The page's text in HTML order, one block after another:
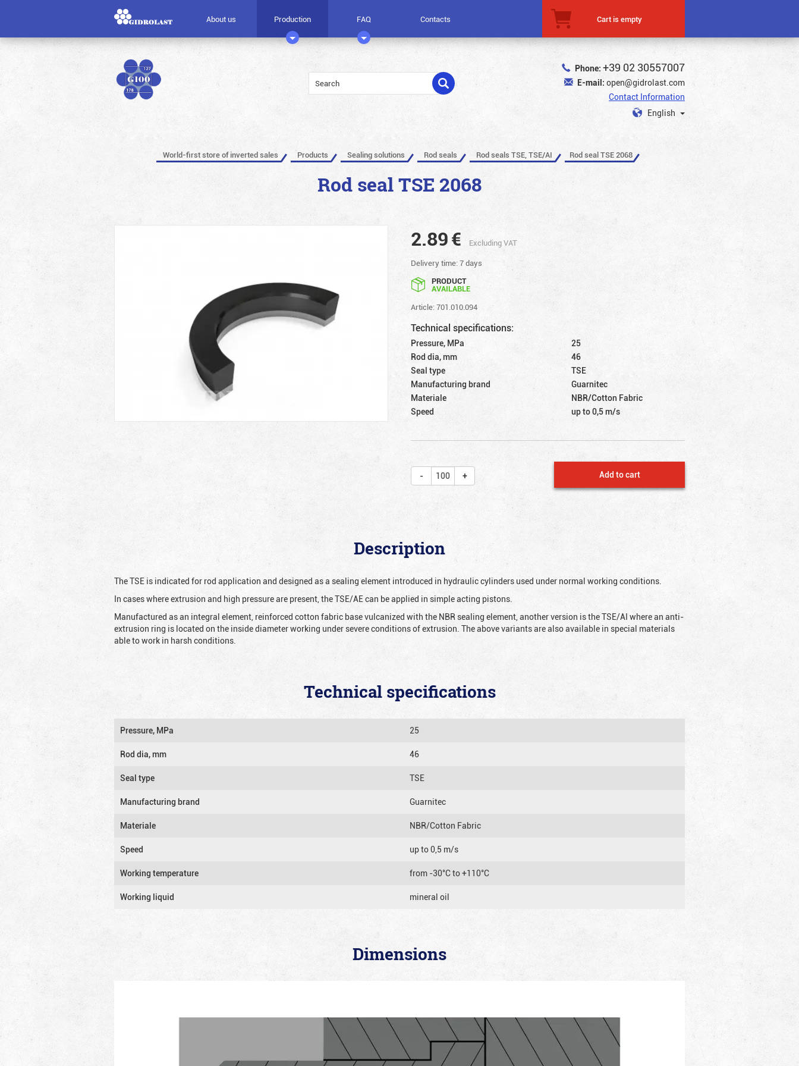
About us Production FAQ Contacts Cart is empty
Phone: +39 02 30557007
E-mail: open@gidrolast.com
Contact Information
English
World-first store of inverted sales Products Sealing solutions Rod seals Rod seals TSE, TSE/AI Rod seal TSE 2068
Rod seal TSE 2068
2.89€
Excluding VAT
Delivery time: 7 days
PRODUCT
AVAILABLE
Article: 701.010.094
Technical specifications:
Pressure, MPa
25
Rod dia, mm
46
Seal type
TSE
Manufacturing brand
Guarnitec
Materiale
NBR/Cotton Fabric
Speed
up to 0,5 m/s
Add to cart
Description
The TSE is indicated for rod application and designed as a sealing element introduced in hydraulic cylinders used under normal working conditions.
In cases where extrusion and high pressure are present, the TSE/AE can be applied in simple acting pistons.
Manufactured as an integral element, reinforced cotton fabric base vulcanized with the NBR sealing element, another version is the TSE/AI where an anti-
extrusion ring is located on the inside diameter working under severe conditions of extrusion. The above variants are also available in special materials
able to work in harsh conditions.
Technical specifications
Pressure, MPa 25
Rod dia, mm 46
Seal type TSE
Manufacturing brand Guarnitec
Materiale NBR/Cotton Fabric
Speed up to 0,5 m/s
Working temperature from -30°C to +110°C
Working liquid mineral oil
Dimensions